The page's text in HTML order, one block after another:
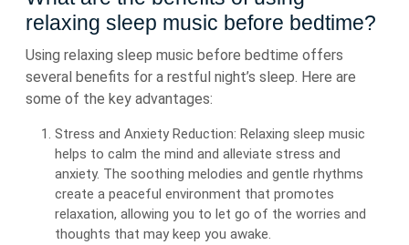
relaxing sleep music before bedtime?
Using relaxing sleep music before bedtime offers
several benefits for a restful night’s sleep. Here are
some of the key advantages:
Stress and Anxiety Reduction: Relaxing sleep music
helps to calm the mind and alleviate stress and
anxiety. The soothing melodies and gentle rhythms
create a peaceful environment that promotes
relaxation, allowing you to let go of the worries and
thoughts that may keep you awake.